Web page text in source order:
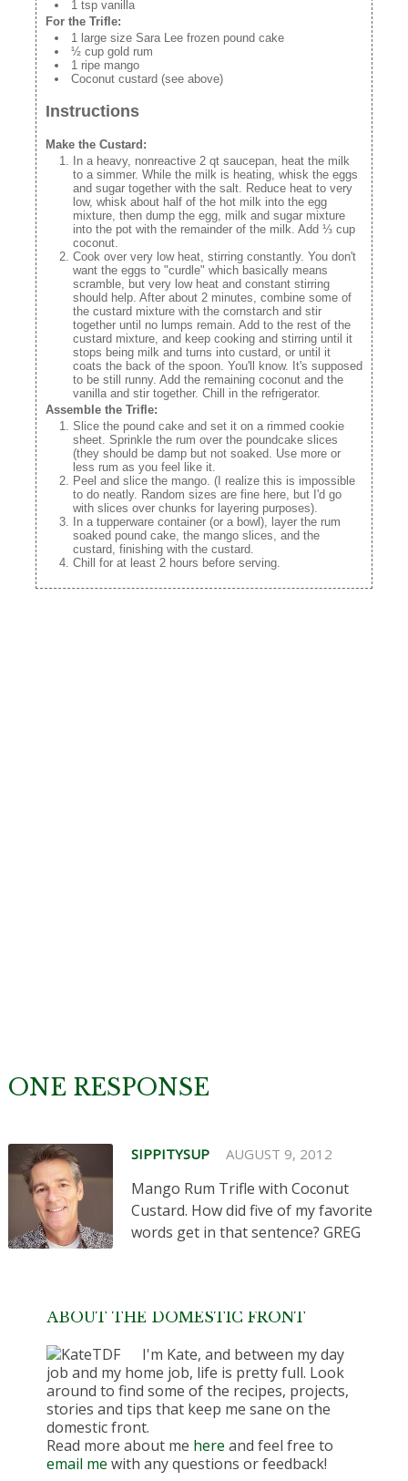
1 tsp vanilla
For the Trifle:
1 large size Sara Lee frozen pound cake
½ cup gold rum
1 ripe mango
Coconut custard (see above)
Instructions
Make the Custard:
In a heavy, nonreactive 2 qt saucepan, heat the milk
to a simmer. While the milk is heating, whisk the eggs
and sugar together with the salt. Reduce heat to very
low, whisk about half of the hot milk into the egg
mixture, then dump the egg, milk and sugar mixture
into the pot with the remainder of the milk. Add ⅓ cup
coconut.
Cook over very low heat, stirring constantly. You don't
want the eggs to "curdle" which basically means
scramble, but very low heat and constant stirring
should help. After about 2 minutes, combine some of
the custard mixture with the cornstarch and stir
together until no lumps remain. Add to the rest of the
custard mixture, and keep cooking and stirring until it
stops being milk and turns into custard, or until it
coats the back of the spoon. You'll know. It's supposed
to be still runny. Add the remaining coconut and the
vanilla and stir together. Chill in the refrigerator.
Assemble the Trifle:
Slice the pound cake and set it on a rimmed cookie
sheet. Sprinkle the rum over the poundcake slices
(they should be damp but not soaked. Use more or
less rum as you feel like it.
Peel and slice the mango. (I realize this is impossible
to do neatly. Random sizes are fine here, but I'd go
with slices over chunks for layering purposes).
In a tupperware container (or a bowl), layer the rum
soaked pound cake, the mango slices, and the
custard, finishing with the custard.
Chill for at least 2 hours before serving.
ONE RESPONSE
SIPPITYSUP AUGUST 9, 2012
Mango Rum Trifle with Coconut
Custard. How did five of my favorite
words get in that sentence? GREG
ABOUT THE DOMESTIC FRONT
I'm Kate, and between my day
job and my home job, life is pretty full. Look
around to find some of the recipes, projects,
stories and tips that keep me sane on the
domestic front.
Read more about me here and feel free to
email me with any questions or feedback!